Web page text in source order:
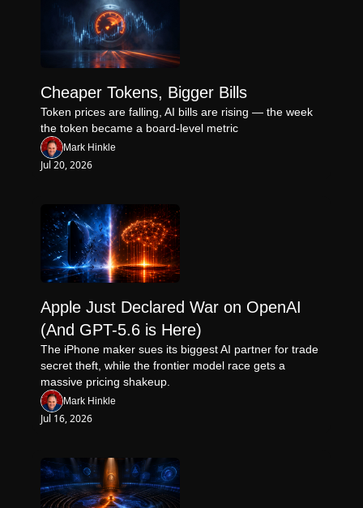
Cheaper Tokens, Bigger Bills
Token prices are falling, AI bills are rising — the week
the token became a board-level metric
Mark Hinkle
Jul 20, 2026
Apple Just Declared War on OpenAI
(And GPT-5.6 is Here)
The iPhone maker sues its biggest AI partner for trade
secret theft, while the frontier model race gets a
massive pricing shakeup.
Mark Hinkle
Jul 16, 2026